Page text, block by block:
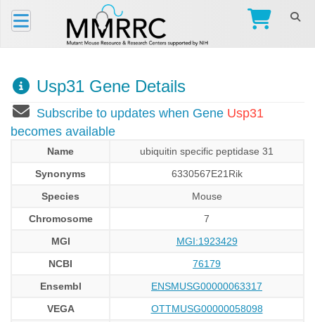
Usp31 Gene Details
Subscribe to updates when Gene Usp31
becomes available
Name
ubiquitin specific peptidase 31
Synonyms
6330567E21Rik
Species
Mouse
Chromosome
7
MGI
MGI:1923429
NCBI
76179
Ensembl
ENSMUSG00000063317
VEGA
OTTMUSG00000058098